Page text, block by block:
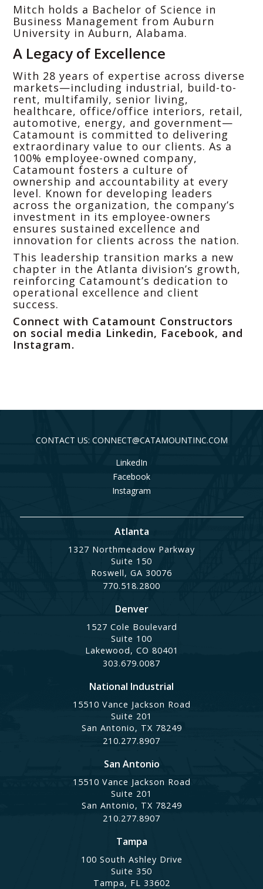
Mitch holds a Bachelor of Science in
Business Management from Auburn
University in Auburn, Alabama.
A Legacy of Excellence
With 28 years of expertise across diverse
markets—including industrial, build-to-
rent, multifamily, senior living,
healthcare, office/office interiors, retail,
automotive, energy, and government—
Catamount is committed to delivering
extraordinary value to our clients. As a
100% employee-owned company,
Catamount fosters a culture of
ownership and accountability at every
level. Known for developing leaders
across the organization, the company’s
investment in its employee-owners
ensures sustained excellence and
innovation for clients across the nation.
This leadership transition marks a new
chapter in the Atlanta division’s growth,
reinforcing Catamount’s dedication to
operational excellence and client
success.
Connect with Catamount Constructors
on social media Linkedin, Facebook, and
Instagram.
CONTACT US: CONNECT@CATAMOUNTINC.COM
LinkedIn
Facebook
Instagram
Atlanta
1327 Northmeadow Parkway
Suite 150
Roswell, GA 30076
770.518.2800
Denver
1527 Cole Boulevard
Suite 100
Lakewood, CO 80401
303.679.0087
National Industrial
15510 Vance Jackson Road
Suite 201
San Antonio, TX 78249
210.277.8907
San Antonio
15510 Vance Jackson Road
Suite 201
San Antonio, TX 78249
210.277.8907
Tampa
100 South Ashley Drive
Suite 350
Tampa, FL 33602